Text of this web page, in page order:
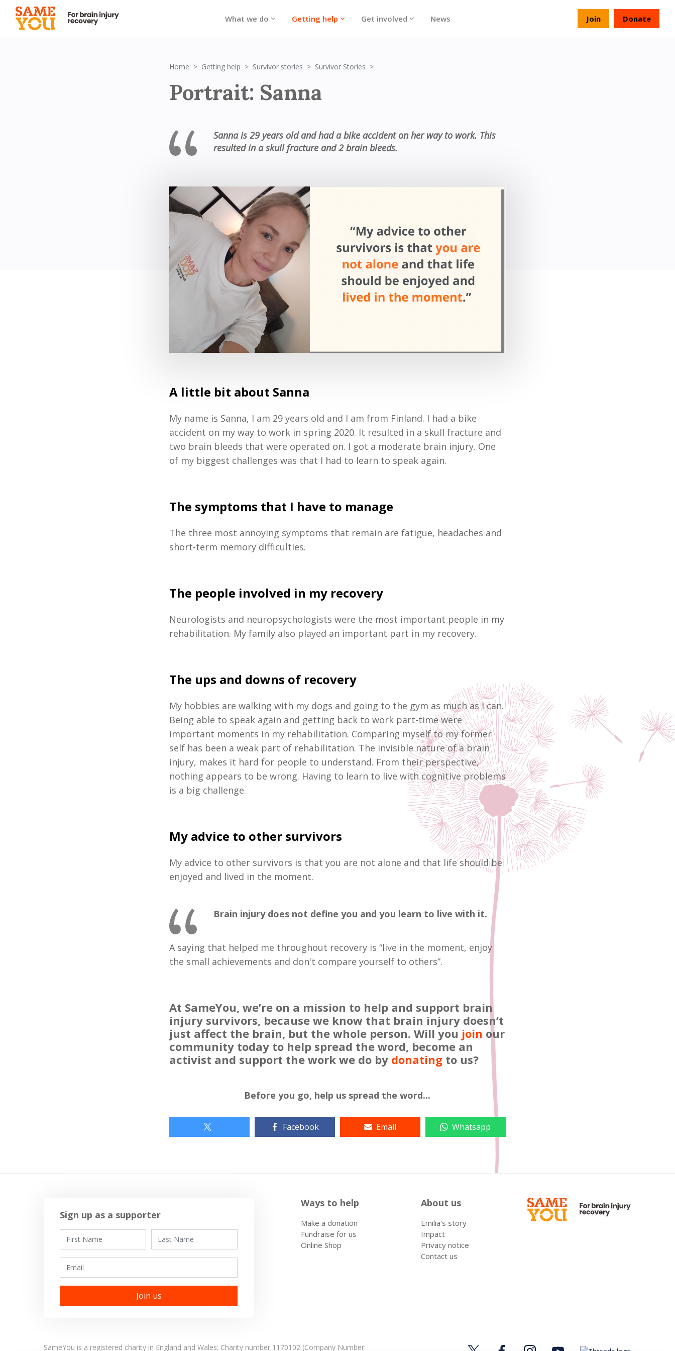
What we do Getting help Get involved News Join Donate
Home Getting help Survivor stories Survivor Stories
Portrait: Sanna
Sanna is 29 years old and had a bike accident on her way to work. This
resulted in a skull fracture and 2 brain bleeds.
A little bit about Sanna
My name is Sanna, I am 29 years old and I am from Finland. I had a bike
accident on my way to work in spring 2020. It resulted in a skull fracture and
two brain bleeds that were operated on. I got a moderate brain injury. One
of my biggest challenges was that I had to learn to speak again.
The symptoms that I have to manage
The three most annoying symptoms that remain are fatigue, headaches and
short-term memory difficulties.
The people involved in my recovery
Neurologists and neuropsychologists were the most important people in my
rehabilitation. My family also played an important part in my recovery.
The ups and downs of recovery
My hobbies are walking with my dogs and going to the gym as much as I can.
Being able to speak again and getting back to work part-time were
important moments in my rehabilitation. Comparing myself to my former
self has been a weak part of rehabilitation. The invisible nature of a brain
injury, makes it hard for people to understand. From their perspective,
nothing appears to be wrong. Having to learn to live with cognitive problems
is a big challenge.
My advice to other survivors
My advice to other survivors is that you are not alone and that life should be
enjoyed and lived in the moment.
Brain injury does not define you and you learn to live with it.
A saying that helped me throughout recovery is “live in the moment, enjoy
the small achievements and don't compare yourself to others”.
At SameYou, we’re on a mission to help and support brain
injury survivors, because we know that brain injury doesn’t
just affect the brain, but the whole person. Will you join our
community today to help spread the word, become an
activist and support the work we do by donating to us?
Before you go, help us spread the word...
Facebook Email Whatsapp
Sign up as a supporter
Ways to help
Make a donation
Fundraise for us
Online Shop
About us
Emilia's story
Impact
Privacy notice
Contact us
SameYou is a registered charity in England and Wales: Charity number 1170102 (Company Number: